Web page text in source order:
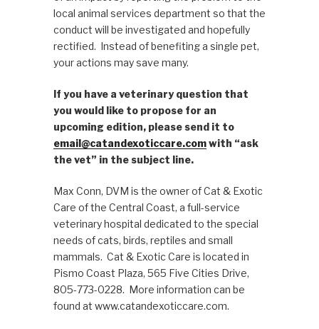
local animal services department so that the
conduct will be investigated and hopefully
rectified. Instead of benefiting a single pet,
your actions may save many.
If you have a veterinary question that
you would like to propose for an
upcoming edition, please send it to
email@catandexoticcare.comwith “ask
the vet” in the subject line.
Max Conn, DVM is the owner of Cat & Exotic
Care of the Central Coast, a full-service
veterinary hospital dedicated to the special
needs of cats, birds, reptiles and small
mammals. Cat & Exotic Care is located in
Pismo Coast Plaza, 565 Five Cities Drive,
805-773-0228. More information can be
found at www.catandexoticcare.com.